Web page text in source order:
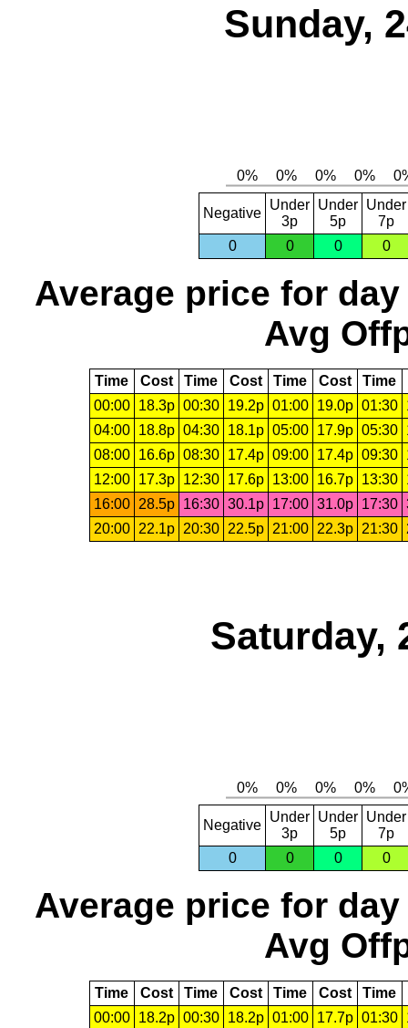
Sunday,
Negative
Under
3p
Under
5p
Under
7p
0
0 0 0
Average price for day
Avg
Time Cost Time Cost Time Cost Time
00:00
18.3p 00:30 19.2p 01:00 19.0p 01:30
04:00
18.8p 04:30 18.1p 05:00 17.9p 05:30
08:00
16.6p 08:30 17.4p 09:00 17.4p 09:30
12:00
17.3p 12:30 17.6p 13:00 16.7p 13:30
16:00
28.5p 16:30 30.1p 17:00 31.0p 17:30
20:00
22.1p 20:30 22.5p 21:00 22.3p 21:30
Saturday,
Negative
Under
3p
Under
5p
Under
7p
0
0 0 0
Average price for day
Avg
Time Cost Time Cost Time Cost Time
00:00
18.2p 00:30 18.2p 01:00 17.7p 01:30